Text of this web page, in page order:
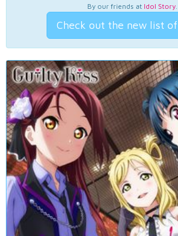
By our friends at Idol Story.
Check out the new list of